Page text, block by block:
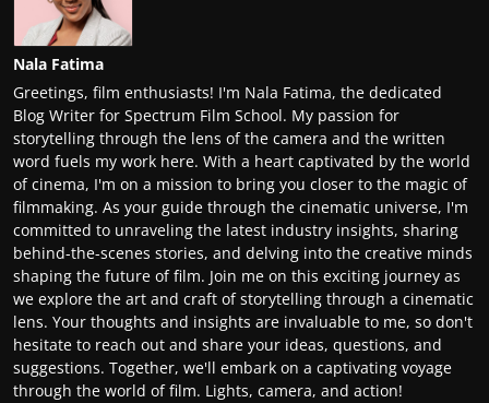
Nala Fatima
Greetings, film enthusiasts! I'm Nala Fatima, the dedicated
Blog Writer for Spectrum Film School. My passion for
storytelling through the lens of the camera and the written
word fuels my work here. With a heart captivated by the world
of cinema, I'm on a mission to bring you closer to the magic of
filmmaking. As your guide through the cinematic universe, I'm
committed to unraveling the latest industry insights, sharing
behind-the-scenes stories, and delving into the creative minds
shaping the future of film. Join me on this exciting journey as
we explore the art and craft of storytelling through a cinematic
lens. Your thoughts and insights are invaluable to me, so don't
hesitate to reach out and share your ideas, questions, and
suggestions. Together, we'll embark on a captivating voyage
through the world of film. Lights, camera, and action!